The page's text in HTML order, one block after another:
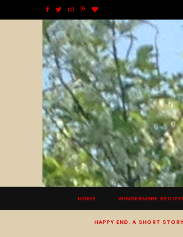
F
a
c
e
b
o
o
k
T
w
i
t
t
e
r
I
n
s
a
g
r
a
m
P
i
n
t
e
r
e
s
t
B
o
g
L
i
n
HOME WINDERMERE
HAPPY END. A SHORT STORY